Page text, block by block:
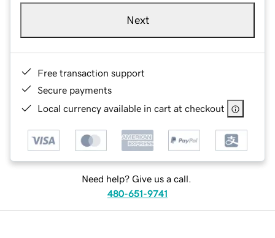
Next
Free transaction support
Secure payments
Local currency available in cart at checkout
Need help? Give us a call.
480-651-9741